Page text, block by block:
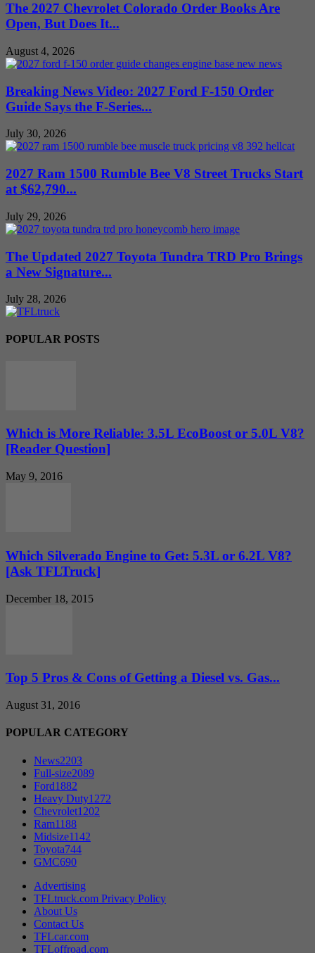
The 2027 Chevrolet Colorado Order Books Are
Open, But Does It...
August 4, 2026
Breaking News Video: 2027 Ford F-150 Order
Guide Says the F-Series...
July 30, 2026
2027 Ram 1500 Rumble Bee V8 Street Trucks Start
at $62,790...
July 29, 2026
The Updated 2027 Toyota Tundra TRD Pro Brings
a New Signature...
July 28, 2026
POPULAR POSTS
Which is More Reliable: 3.5L EcoBoost or 5.0L V8?
[Reader Question]
May 9, 2016
Which Silverado Engine to Get: 5.3L or 6.2L V8?
[Ask TFLTruck]
December 18, 2015
Top 5 Pros & Cons of Getting a Diesel vs. Gas...
August 31, 2016
POPULAR CATEGORY
News2203
Full-size2089
Ford1882
Heavy Duty1272
Chevrolet1202
Ram1188
Midsize1142
Toyota744
GMC690
Advertising
TFLtruck.com Privacy Policy
About Us
Contact Us
TFLcar.com
TFLoffroad.com